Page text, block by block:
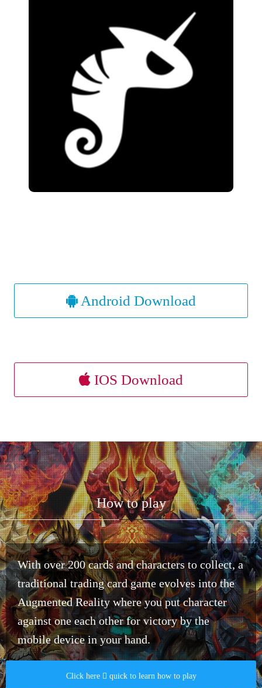
Android Download
IOS Download
How to play
With over 200 cards and characters to collect, a
traditional trading card game evolves into the
Augmented Reality where you put character
against one each other for victory by the
mobile device in your hand.​
Click here  quick to learn how to play